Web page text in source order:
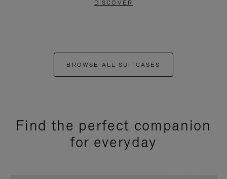
DISCOVER
BROWSE ALL SUITCASES
Find the perfect companion
for everyday